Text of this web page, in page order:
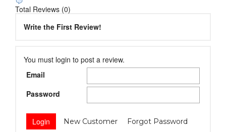
Total Reviews (0)
Write the First Review!
You must login to post a review.
Email
Password
New Customer Forgot Password